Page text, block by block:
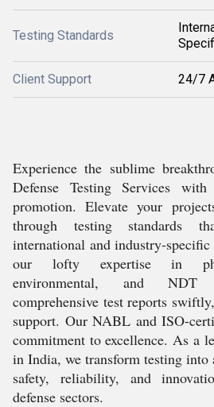
Testing Standards
Client Support 24/7
Experience the sublime
Defense Testing Services
promotion. Elevate your
through testing standards
international and industry-specific
our lofty expertise in
environmental, and NDT
comprehensive test reports
support. Our NABL and ISO-
commitment to excellence. As a
in India, we transform testing into
safety, reliability, and
defense sectors.